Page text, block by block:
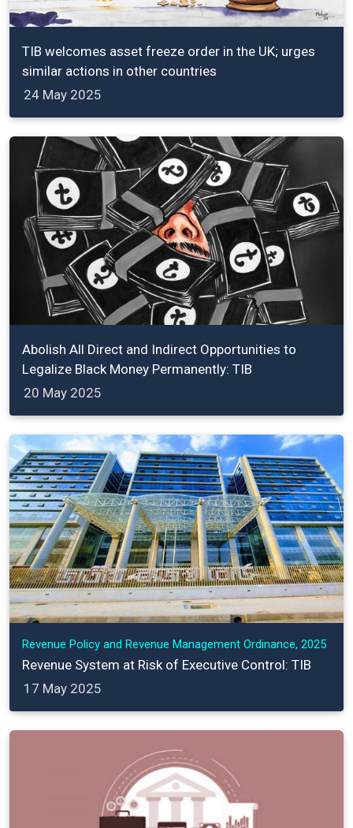
TIB welcomes asset freeze order in the UK; urges
similar actions in other countries
24 May 2025
Abolish All Direct and Indirect Opportunities to
Legalize Black Money Permanently: TIB
20 May 2025
Revenue Policy and Revenue Management Ordinance, 2025
Revenue System at Risk of Executive Control: TIB
17 May 2025